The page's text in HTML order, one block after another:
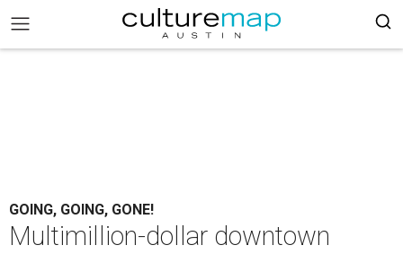
GOING, GOING, GONE!
Multimillion-dollar downtown